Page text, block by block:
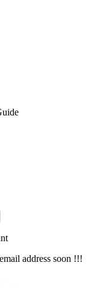
address soon !!!